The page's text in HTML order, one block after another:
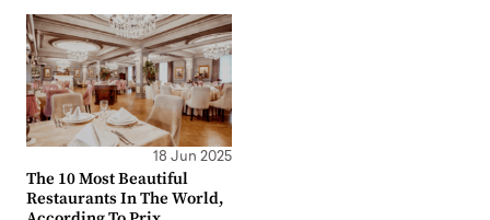
18 Jun 2025
The 10 Most Beautiful
Restaurants In The World,